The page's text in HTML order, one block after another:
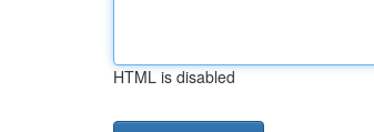
HTML is disabled